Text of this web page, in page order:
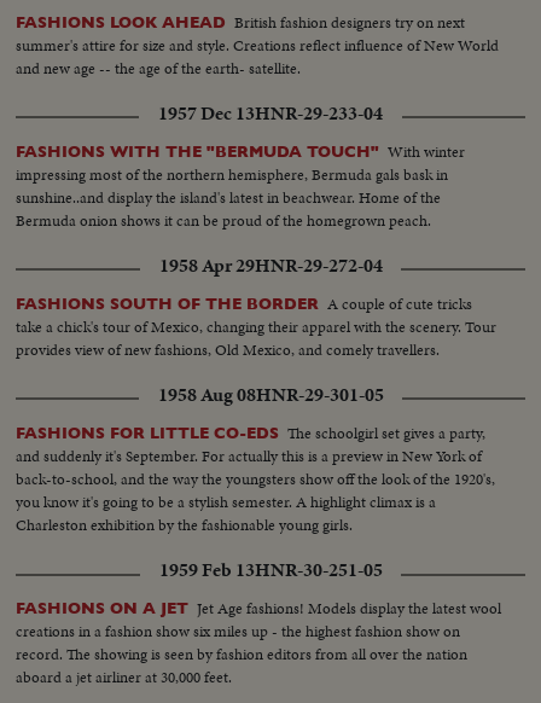
FASHIONS LOOK AHEAD British fashion designers try on next
summer's attire for size and style. Creations reflect influence of New World
and new age -- the age of the earth- satellite.
1957 Dec 13HNR-29-233-04
FASHIONS WITH THE "BERMUDA TOUCH" With winter
impressing most of the northern hemisphere, Bermuda gals bask in
sunshine..and display the island's latest in beachwear. Home of the
Bermuda onion shows it can be proud of the homegrown peach.
1958 Apr 29HNR-29-272-04
FASHIONS SOUTH OF THE BORDER A couple of cute tricks
take a chick's tour of Mexico, changing their apparel with the scenery. Tour
provides view of new fashions, Old Mexico, and comely travellers.
1958 Aug 08HNR-29-301-05
FASHIONS FOR LITTLE CO-EDS The schoolgirl set gives a party,
and suddenly it's September. For actually this is a preview in New York of
back-to-school, and the way the youngsters show off the look of the 1920's,
you know it's going to be a stylish semester. A highlight climax is a
Charleston exhibition by the fashionable young girls.
1959 Feb 13HNR-30-251-05
FASHIONS ON A JET Jet Age fashions! Models display the latest wool
creations in a fashion show six miles up - the highest fashion show on
record. The showing is seen by fashion editors from all over the nation
aboard a jet airliner at 30,000 feet.